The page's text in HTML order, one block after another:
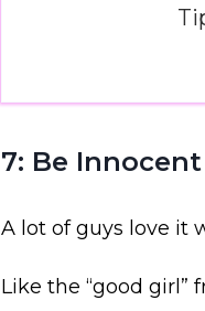
7: Be
A lot of guys love it
Like the “good girl”